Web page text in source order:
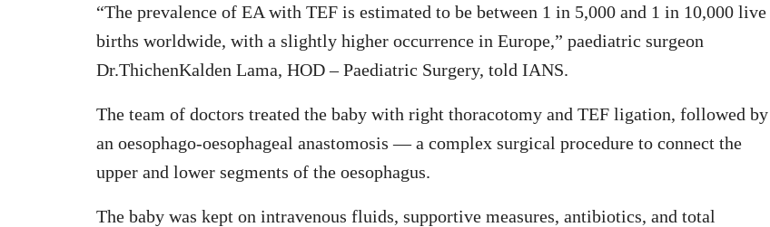
“The prevalence of EA with TEF is estimated to be between 1 in 5,000 and 1 in 10,000 live
births worldwide, with a slightly higher occurrence in Europe,” paediatric surgeon
Dr.ThichenKalden Lama, HOD – Paediatric Surgery, told IANS.
The team of doctors treated the baby with right thoracotomy and TEF ligation, followed by
an oesophago-oesophageal anastomosis — a complex surgical procedure to connect the
upper and lower segments of the oesophagus.
The baby was kept on intravenous fluids, supportive measures, antibiotics, and total